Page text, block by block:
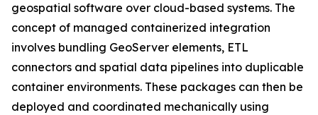
geospatial software over cloud-based systems. The
concept of managed containerized integration
involves bundling GeoServer elements, ETL
connectors and spatial data pipelines into duplicable
container environments. These packages can then be
deployed and coordinated mechanically using